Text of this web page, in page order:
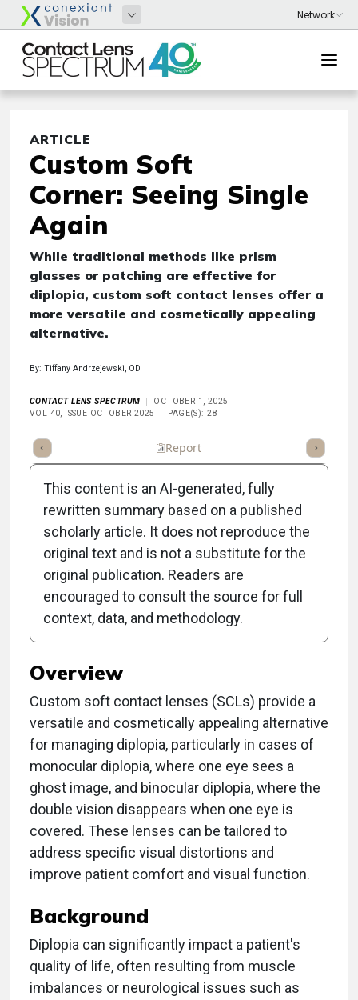
ARTICLE
Custom Soft
Corner: Seeing Single
Again
While traditional methods like prism
glasses or patching are effective for
diplopia, custom soft contact lenses offer a
more versatile and cosmetically appealing
alternative.
By: Tiffany Andrzejewski, OD
CONTACT LENS SPECTRUM
OCTOBER 1, 2025
VOL 40, ISSUE OCTOBER 2025
PAGE(S): 28
Report
Clinical Report: Custom
Soft Contact Lenses for
Diplopia Management
Overview
Custom soft contact lenses (SCLs) provide a
versatile and cosmetically appealing alternative
for managing diplopia, particularly in cases of
monocular diplopia, where one eye sees a
ghost image, and binocular diplopia, where the
double vision disappears when one eye is
covered. These lenses can be tailored to
address specific visual distortions and
improve patient comfort and visual function.
Background
Diplopia can significantly impact a patient's
quality of life, often resulting from muscle
imbalances or neurological issues such as
This content is an AI-generated, fully
rewritten summary based on a published
scholarly article. It does not reproduce the
original text and is not a substitute for the
original publication. Readers are
encouraged to consult the source for full
context, data, and methodology.